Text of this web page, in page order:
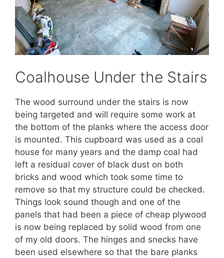
Coalhouse Under the Stairs
The wood surround under the stairs is now
being targeted and will require some work at
the bottom of the planks where the access door
is mounted. This cupboard was used as a coal
house for many years and the damp coal had
left a residual cover of black dust on both
bricks and wood which took some time to
remove so that my structure could be checked.
Things look sound though and one of the
panels that had been a piece of cheap plywood
is now being replaced by solid wood from one
of my old doors. The hinges and snecks have
been used elsewhere so that the bare planks